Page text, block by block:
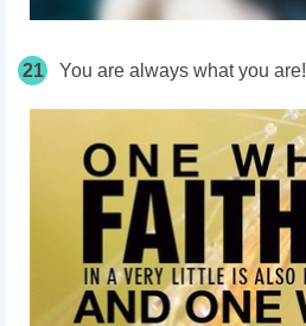
21 You are always what you are!